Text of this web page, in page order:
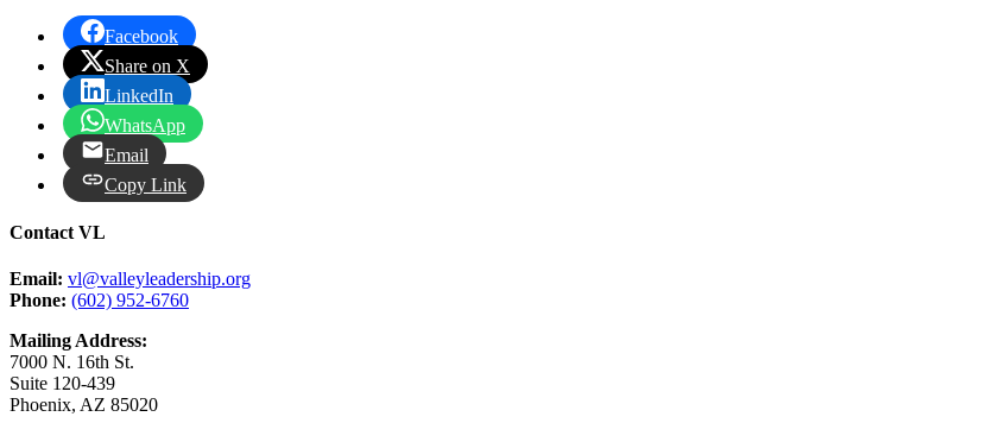
Facebook
Share on X
LinkedIn
WhatsApp
Email
Copy Link
Contact VL
Email: vl@valleyleadership.org
Phone: (602) 952-6760
Mailing Address:
7000 N. 16th St.
Suite 120-439
Phoenix, AZ 85020